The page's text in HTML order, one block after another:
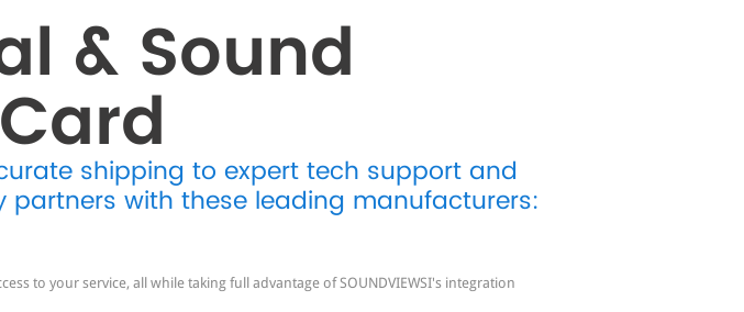
& Sound
shipping to expert tech support and
partners with these leading manufacturers:
to your service, all while taking full advantage of SOUNDVIEWSI's integration